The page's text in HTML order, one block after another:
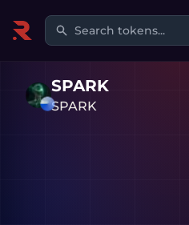
Search tokens...
SPARK
SPARK